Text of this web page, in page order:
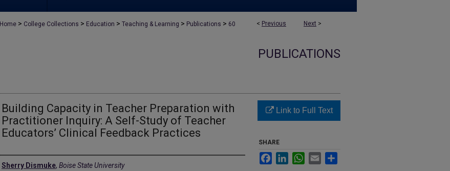
< Previous Next >
Home > College Collections > Education > Teaching & Learning > Publications > 60
PUBLICATIONS
Building Capacity in Teacher Preparation with
Practitioner Inquiry: A Self-Study of Teacher
Educators’ Clinical Feedback Practices
Authors
Sherry Dismuke, Boise State University
Link to Full Text
SHARE
FacebookLinkedInWhatsApp
Email